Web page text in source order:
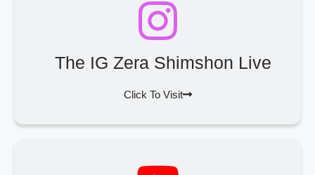
The IG Zera Shimshon Live
Click To Visit